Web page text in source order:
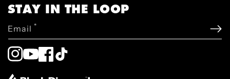
STAY IN THE LOOP
Email *
Instagram
YouTubeFacebook
TikTok